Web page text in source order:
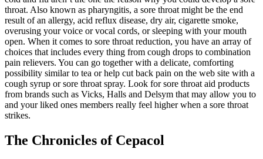
throat. Also known as pharyngitis, a sore throat might be the end
result of an allergy, acid reflux disease, dry air, cigarette smoke,
overusing your voice or vocal cords, or sleeping with your mouth
open. When it comes to sore throat reduction, you have an array of
choices that includes every thing from cough drops to combination
pain relievers. You can go together with a delicate, comforting
possibility similar to tea or help cut back pain on the web site with a
cough syrup or sore throat spray. Look for sore throat aid products
from brands such as Vicks, Halls and Delsym that may allow you to
and your liked ones members really feel higher when a sore throat
strikes.
The Chronicles of Cepacol